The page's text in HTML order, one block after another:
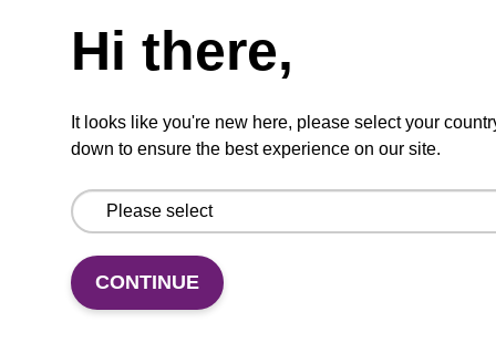
CPG column used to incorporate the cyanine-
5 dye moiety onto the 3'-end of an
oligonucleotide.
From
Hi there,
It looks like you're new here, please select your
down to ensure the best experience on our site.
CONTINUE